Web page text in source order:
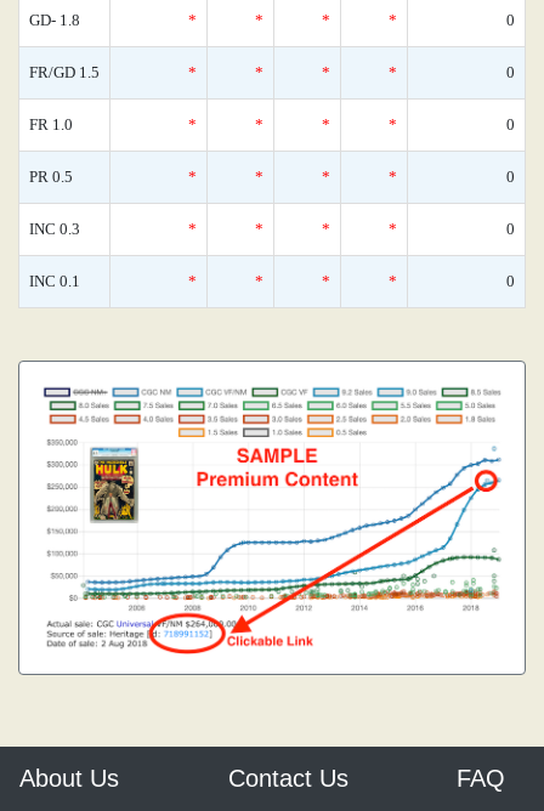
GD- 1.8 * * * * 0
FR/GD 1.5 * * * * 0
FR 1.0 * * * * 0
PR 0.5 * * * * 0
INC 0.3 * * * * 0
INC 0.1 * * * * 0
About Us Contact Us FAQ